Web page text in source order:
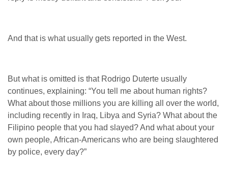
And that is what usually gets reported in the West.
But what is omitted is that Rodrigo Duterte usually
continues, explaining: “You tell me about human rights?
What about those millions you are killing all over the world,
including recently in Iraq, Libya and Syria? What about the
Filipino people that you had slayed? And what about your
own people, African-Americans who are being slaughtered
by police, every day?”